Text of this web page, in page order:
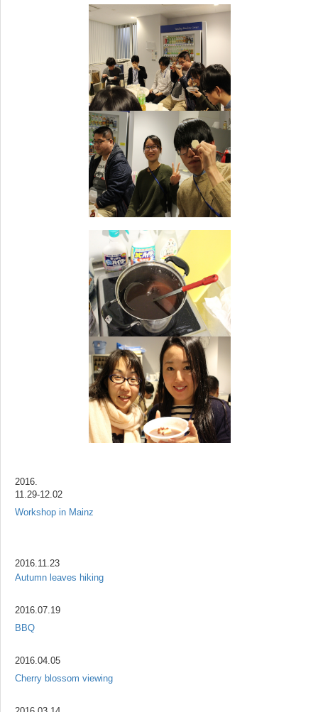
2016.
11.29-12.02
Workshop in Mainz
2016.11.23
Autumn leaves hiking
2016.07.19
BBQ
2016.04.05
Cherry blossom viewing